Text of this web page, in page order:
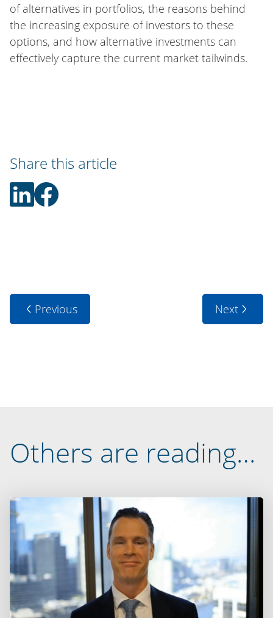
of alternatives in portfolios, the reasons behind
the increasing exposure of investors to these
options, and how alternative investments can
effectively capture the current market tailwinds.
Share this article
Previous Next
Others are reading…